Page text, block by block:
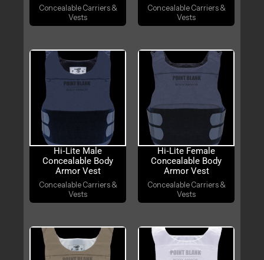
Concealable Carriers &
Vests
Concealable Carriers &
Vests
Hi‑Lite Male
Concealable Body
Armor Vest
Concealable Carriers &
Vests
Hi‑Lite Female
Concealable Body
Armor Vest
Concealable Carriers &
Vests